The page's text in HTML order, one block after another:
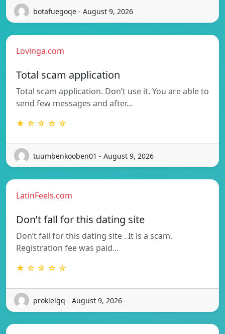
botafuegoqe - August 9, 2026
Lovinga.com
Total scam application
Total scam application. Don’t use it. You are able to
send few messages and after…
★ ☆ ☆ ☆ ☆
tuumbenkooben01 - August 9, 2026
LatinFeels.com
Don’t fall for this dating site
Don’t fall for this dating site . It is a scam.
Registration fee was paid…
★ ☆ ☆ ☆ ☆
proklelgq - August 9, 2026